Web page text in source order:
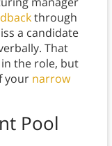
through
a candidate
That
in the role, but
your narrow
Pool